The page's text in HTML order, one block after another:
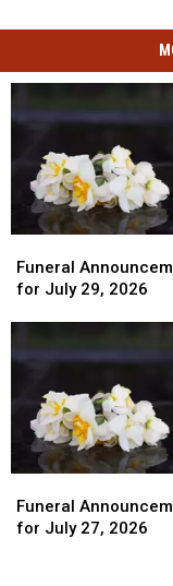
Announcements
for
2026
Funeral
for July 29, 2026
Announcements
for
2026
Announcements
for
Funeral
for July 27, 2026
Announcements
for